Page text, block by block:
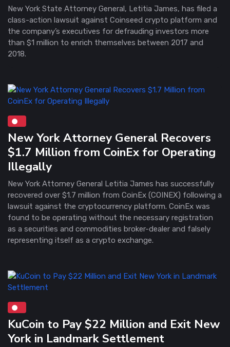
New York State Attorney General, Letitia James, has filed a
class-action lawsuit against Coinseed crypto platform and
the company’s executives for defrauding investors more
than $1 million to enrich themselves between 2017 and
2018.
New York Attorney General Recovers
$1.7 Million from CoinEx for Operating
Illegally
New York Attorney General Letitia James has successfully
recovered over $1.7 million from CoinEx (COINEX) following a
lawsuit against the cryptocurrency platform. CoinEx was
found to be operating without the necessary registration
as a securities and commodities broker-dealer and falsely
representing itself as a crypto exchange.
KuCoin to Pay $22 Million and Exit New
York in Landmark Settlement